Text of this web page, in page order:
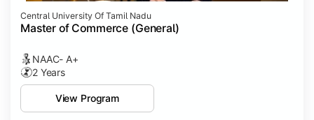
Central University Of Tamil Nadu
Master of Commerce (General)
NAAC- A+
2 Years
View Program